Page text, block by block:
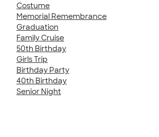
Costume
Memorial Remembrance
Graduation
Family Cruise
50th Birthday
Girls Trip
Birthday Party
40th Birthday
Senior Night